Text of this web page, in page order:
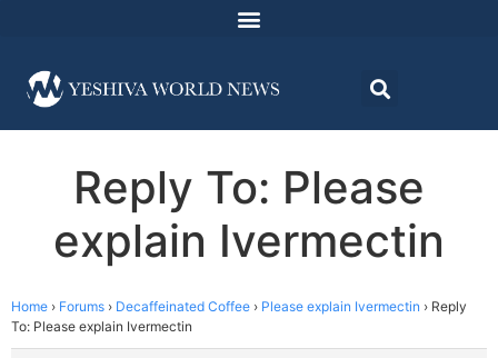
Reply To: Please
explain Ivermectin
Home › Forums › Decaffeinated Coffee › Please explain Ivermectin › Reply
To: Please explain Ivermectin